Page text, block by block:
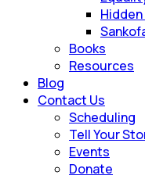
Hidden
Books
Resources
Blog
Contact Us
Scheduling
Tell Your
Events
Donate